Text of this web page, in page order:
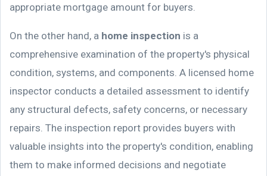
appropriate mortgage amount for buyers.
On the other hand, a home inspection is a
comprehensive examination of the property's physical
condition, systems, and components. A licensed home
inspector conducts a detailed assessment to identify
any structural defects, safety concerns, or necessary
repairs. The inspection report provides buyers with
valuable insights into the property's condition, enabling
them to make informed decisions and negotiate